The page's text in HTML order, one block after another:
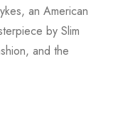
an American
by Slim
and the